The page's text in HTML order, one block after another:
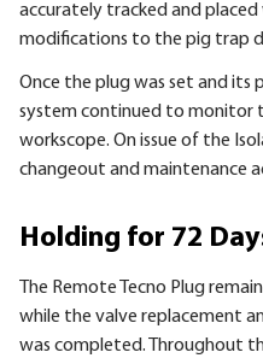
accurately tracked and
modifications to the pig trap
Once the plug was set and its
system continued to monitor
workscope. On issue of the
changeout and maintenance
Holding for 72
The Remote Tecno Plug
while the valve replacement
was completed. Throughout